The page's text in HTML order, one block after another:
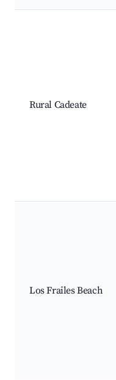
Rural Cadeate
Los Frailes Beach